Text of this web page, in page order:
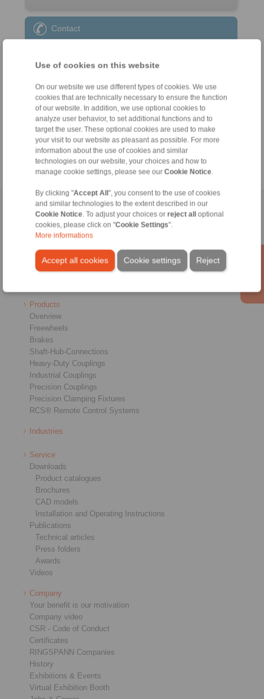
Use of cookies on this website
On our website we use different types of cookies. We use
cookies that are technically necessary to ensure the function
of our website. In addition, we use optional cookies to
analyze user behavior, to set additional functions and to
target the user. These optional cookies are used to make
your visit to our website as pleasant as possible. For more
information about the use of cookies and similar
technologies on our website, your choices and how to
manage cookie settings, please see our Cookie Notice.
By clicking "Accept All ", you consent to the use of cookies
and similar technologies to the extent described in our
Cookie Notice. To adjust your choices or reject all
optional
cookies, please click on "Cookie Settings".
More informations
Accept all cookies Reject
Cookie settings
Contact
+46 156 190 98
Technical Hotline:
+46 156 190 98
info@ringspann.se
Home|Contact form |Imprint|Privacy Statement |General
Conditions of Sale|Login
Products
Overview
Freewheels
Brakes
Shaft-Hub-Connections
Heavy-Duty Couplings
Industrial Couplings
Precision Couplings
Precision Clamping Fixtures
RCS® Remote Control Systems
Industries
Service
Downloads
Product catalogues
Brochures
CAD models
Installation and Operating Instructions
Publications
Technical articles
Press folders
Awards
Videos
Company
Your benefit is our motivation
Company video
CSR - Code of Conduct
Certificates
RINGSPANN Companies
History
Exhibitions & Events
Virtual Exhibition Booth